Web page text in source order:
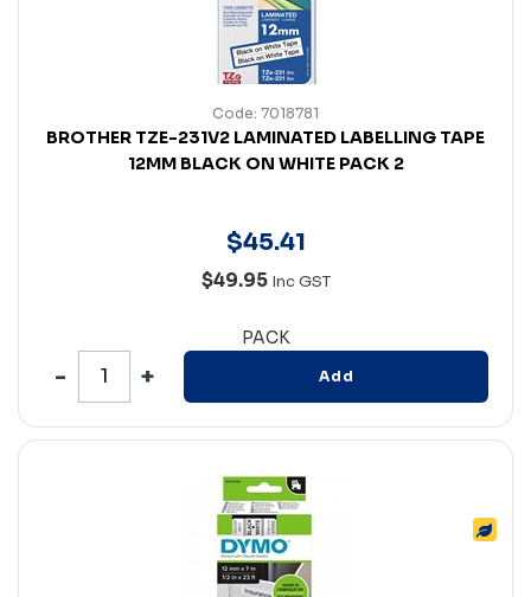
Code: 7018781
BROTHER TZE-231V2 LAMINATED LABELLING TAPE
12MM BLACK ON WHITE PACK 2
$45.41
$49.95 Inc GST
PACK
Add